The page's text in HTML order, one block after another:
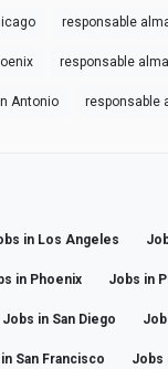
responsable
responsable
Antonio responsable
in Los Angeles
in Phoenix Jobs in
Jobs in San Diego
San Francisco Jobs